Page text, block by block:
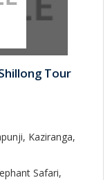
Tour
Kaziranga,
Safari,